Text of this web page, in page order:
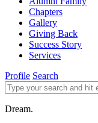
Chapters
Gallery
Giving Back
Success Story
Services
Profile Search
Dream.